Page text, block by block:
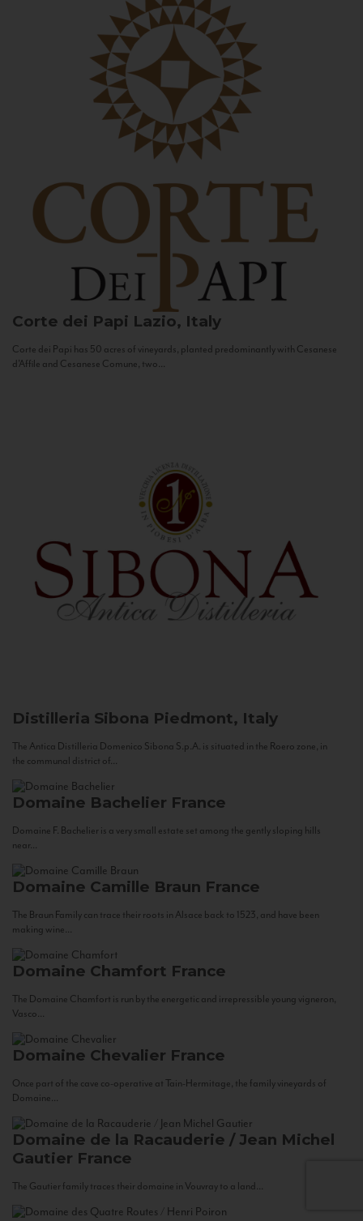
Corte dei Papi Lazio, Italy
Corte dei Papi has 50 acres of vineyards, planted predominantly with Cesanese
d’Affile and Cesanese Comune, two...
Distilleria Sibona Piedmont, Italy
The Antica Distilleria Domenico Sibona S.p.A. is situated in the Roero zone, in
the communal district of...
Domaine Bachelier France
Domaine F. Bachelier is a very small estate set among the gently sloping hills
near...
Domaine Camille Braun France
The Braun Family can trace their roots in Alsace back to 1523, and have been
making wine...
Domaine Chamfort France
The Domaine Chamfort is run by the energetic and irrepressible young vigneron,
Vasco...
Domaine Chevalier France
Once part of the cave co-operative at Tain-Hermitage, the family vineyards of
Domaine...
Domaine de la Racauderie / Jean Michel
Gautier France
The Gautier family traces their domaine in Vouvray to a land...